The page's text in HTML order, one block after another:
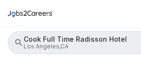
Cook Full Time Radisson Hotel
Los Angeles,CA